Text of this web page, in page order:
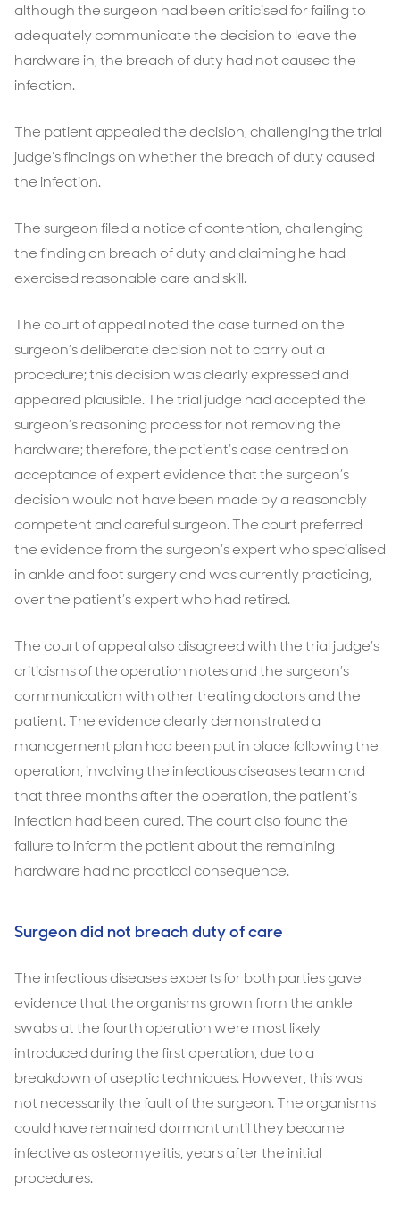
although the surgeon had been criticised for failing to
adequately communicate the decision to leave the
hardware in, the breach of duty had not caused the
infection.
The patient appealed the decision, challenging the trial
judge’s findings on whether the breach of duty caused
the infection.
The surgeon filed a notice of contention, challenging
the finding on breach of duty and claiming he had
exercised reasonable care and skill.
The court of appeal noted the case turned on the
surgeon’s deliberate decision not to carry out a
procedure; this decision was clearly expressed and
appeared plausible. The trial judge had accepted the
surgeon’s reasoning process for not removing the
hardware; therefore, the patient’s case centred on
acceptance of expert evidence that the surgeon’s
decision would not have been made by a reasonably
competent and careful surgeon. The court preferred
the evidence from the surgeon’s expert who specialised
in ankle and foot surgery and was currently practicing,
over the patient’s expert who had retired.
The court of appeal also disagreed with the trial judge’s
criticisms of the operation notes and the surgeon’s
communication with other treating doctors and the
patient. The evidence clearly demonstrated a
management plan had been put in place following the
operation, involving the infectious diseases team and
that three months after the operation, the patient’s
infection had been cured. The court also found the
failure to inform the patient about the remaining
hardware had no practical consequence.
Surgeon did not breach duty of care
The infectious diseases experts for both parties gave
evidence that the organisms grown from the ankle
swabs at the fourth operation were most likely
introduced during the first operation, due to a
breakdown of aseptic techniques. However, this was
not necessarily the fault of the surgeon. The organisms
could have remained dormant until they became
infective as osteomyelitis, years after the initial
procedures.